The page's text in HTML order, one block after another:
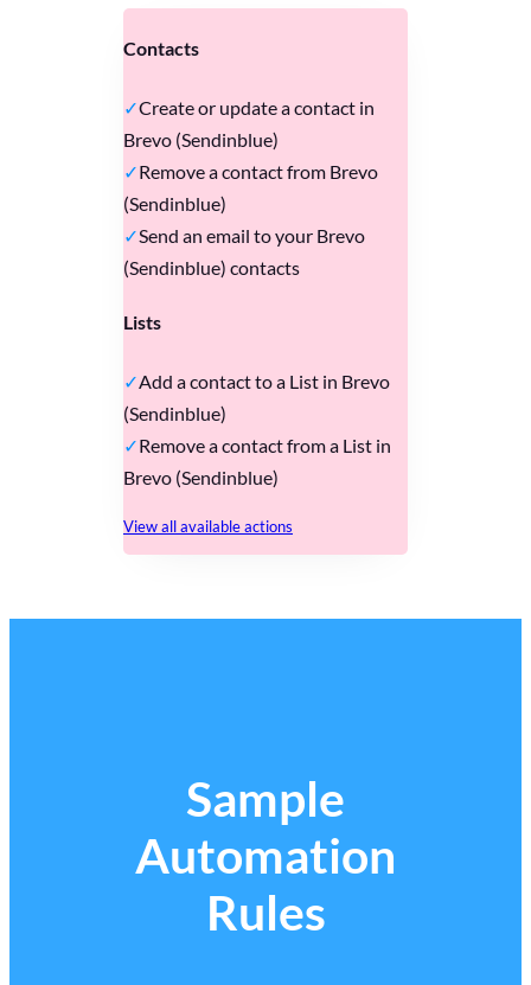
Contacts
Create or update a contact in
Brevo (Sendinblue)
Remove a contact from Brevo
(Sendinblue)
Send an email to your Brevo
(Sendinblue) contacts
Lists
Add a contact to a List in Brevo
(Sendinblue)
Remove a contact from a List in
Brevo (Sendinblue)
View all available actions
Sample
Automation
Rules